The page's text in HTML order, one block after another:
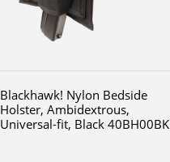
Blackhawk! Nylon Bedside
Holster, Ambidextrous,
Universal-fit, Black 40BH00BK